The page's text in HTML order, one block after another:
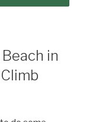
in